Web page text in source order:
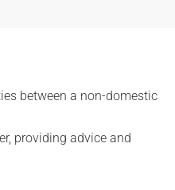
between a non-domestic
providing advice and